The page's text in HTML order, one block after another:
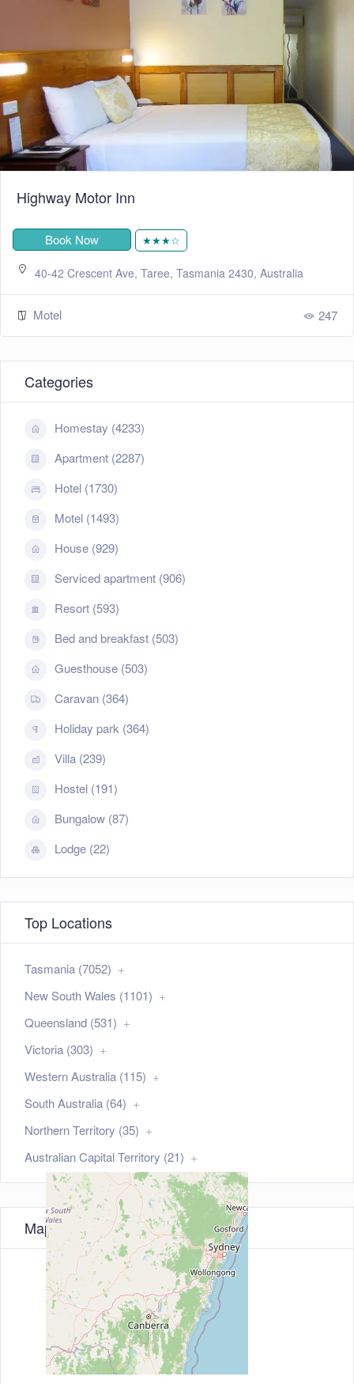
Highway Motor Inn
Book Now ★★★☆
40-42 Crescent Ave, Taree, Tasmania 2430, Australia
Motel 247
Categories
Homestay (4233)
Apartment (2287)
Hotel (1730)
Motel (1493)
House (929)
Serviced apartment (906)
Resort (593)
Bed and breakfast (503)
Guesthouse (503)
Caravan (364)
Holiday park (364)
Villa (239)
Hostel (191)
Bungalow (87)
Lodge (22)
Top Locations
Tasmania (7052)
New South Wales (1101)
Queensland (531)
Victoria (303)
Western Australia (115)
South Australia (64)
Northern Territory (35)
Australian Capital Territory (21)
Map